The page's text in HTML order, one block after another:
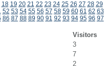
18 19 20 21 22 23 24 25 26 27 28 29
52 53 54 55 56 57 58 59 60 61 62 63
86 87 88 89 90 91 92 93 94 95 96 97
Visitors
3
7
2